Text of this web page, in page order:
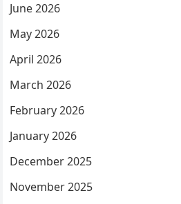
June 2026
May 2026
April 2026
March 2026
February 2026
January 2026
December 2025
November 2025